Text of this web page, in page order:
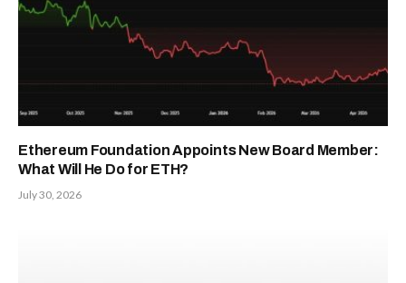
Ethereum Foundation Appoints New Board Member:
What Will He Do for ETH?
July 30, 2026